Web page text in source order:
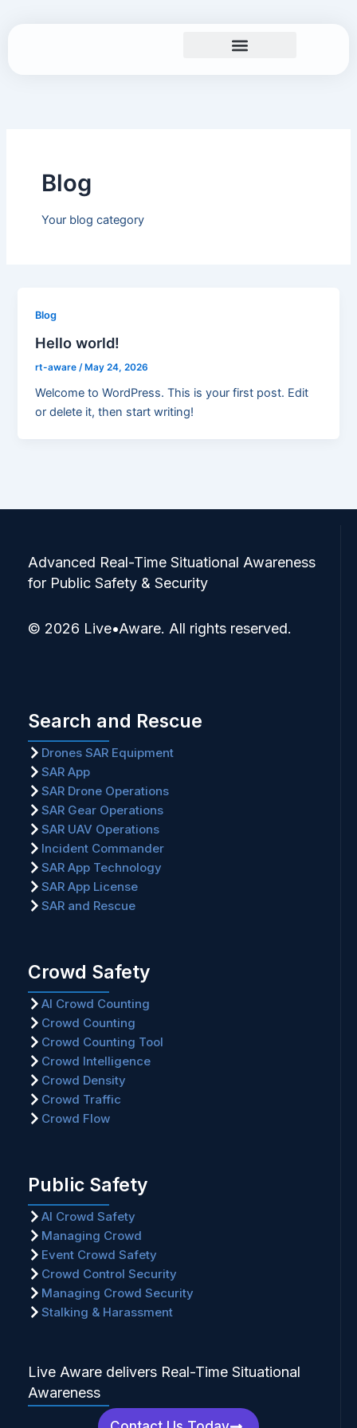
Blog
Your blog category
Blog
Hello world!
rt-aware /May 24, 2026
Welcome to WordPress. This is your first post. Edit
or delete it, then start writing!
Advanced Real-Time Situational Awareness
for Public Safety & Security
© 2026 Live•Aware. All rights reserved.
Search and Rescue
Drones SAR Equipment
SAR App
SAR Drone Operations
SAR Gear Operations
SAR UAV Operations
Incident Commander
SAR App Technology
SAR App License
SAR and Rescue
Crowd Safety
AI Crowd Counting
Crowd Counting
Crowd Counting Tool
Crowd Intelligence
Crowd Density
Crowd Traffic
Crowd Flow
Public Safety
AI Crowd Safety
Managing Crowd
Event Crowd Safety
Crowd Control Security
Managing Crowd Security
Stalking & Harassment
Live Aware delivers Real-Time Situational
Awareness